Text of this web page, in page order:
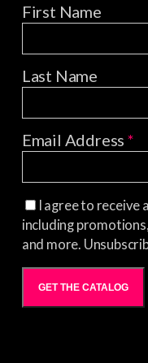
First Name
Last Name
Email Address*
I agree to receive
including
and more.
GET THE CATALOG